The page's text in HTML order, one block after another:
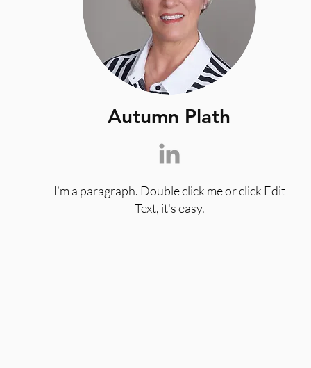
Autumn Plath
I’m a paragraph. Double click me or click Edit
Text, it's easy.